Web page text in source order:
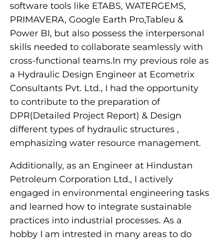
software tools like ETABS, WATERGEMS,
PRIMAVERA, Google Earth Pro,Tableu &
Power BI, but also possess the interpersonal
skills needed to collaborate seamlessly with
cross-functional teams.In my previous role as
a Hydraulic Design Engineer at Ecometrix
Consultants Pvt. Ltd., I had the opportunity
to contribute to the preparation of
DPR(Detailed Project Report) & Design
different types of hydraulic structures ,
emphasizing water resource management.
Additionally, as an Engineer at Hindustan
Petroleum Corporation Ltd., I actively
engaged in environmental engineering tasks
and learned how to integrate sustainable
practices into industrial processes. As a
hobby I am intrested in many areas to do